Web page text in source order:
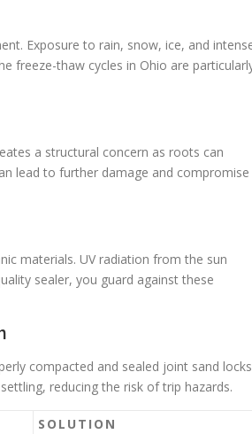
Exposure to rain, snow, ice, and
freeze-thaw cycles in Ohio are
a structural concern as roots can
lead to further damage and compromise
materials. UV radiation from the sun
sealer, you guard against these
compacted and sealed joint sand locks
reducing the risk of trip hazards.
SOLUTION